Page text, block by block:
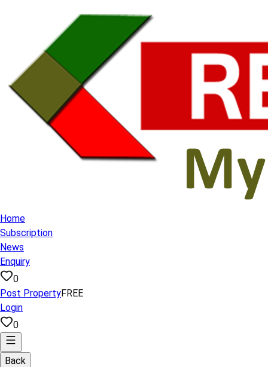
Home
Subscription
News
Enquiry
0
Post PropertyFREE
Login
0
Back